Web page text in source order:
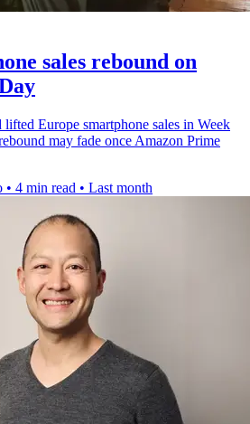
sales rebound on
Europe smartphone sales in Week
may fade once Amazon Prime
• 4 min read • Last month